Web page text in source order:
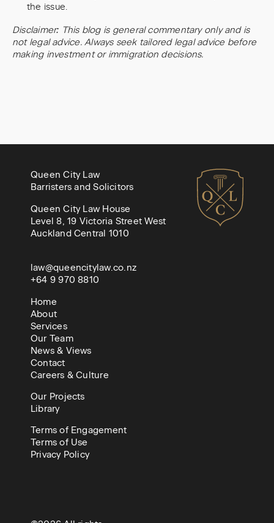
the issue.
Disclaimer: This blog is general commentary only and is
not legal advice. Always seek tailored legal advice before
making investment or immigration decisions.
Queen City Law
Barristers and Solicitors
Queen City Law House
Level 8, 19 Victoria Street West
Auckland Central 1010
law@queencitylaw.co.nz
+64 9 970 8810
Home
About
Services
Our Team
News & Views
Contact
Careers & Culture
Our Projects
Library
Terms of Engagement
Terms of Use
Privacy Policy